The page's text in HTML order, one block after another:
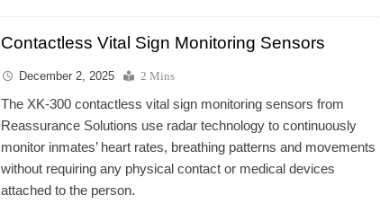
Contactless Vital Sign Monitoring Sensors
December 2, 2025 2 Mins
The XK-300 contactless vital sign monitoring sensors from
Reassurance Solutions use radar technology to continuously
monitor inmates’ heart rates, breathing patterns and movements
without requiring any physical contact or medical devices
attached to the person.